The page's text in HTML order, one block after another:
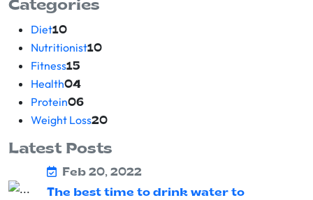
Categories
Diet10
Nutritionist10
Fitness15
Health04
Protein06
Weight Loss20
Latest Posts
Feb 20, 2022
The best time to drink water to